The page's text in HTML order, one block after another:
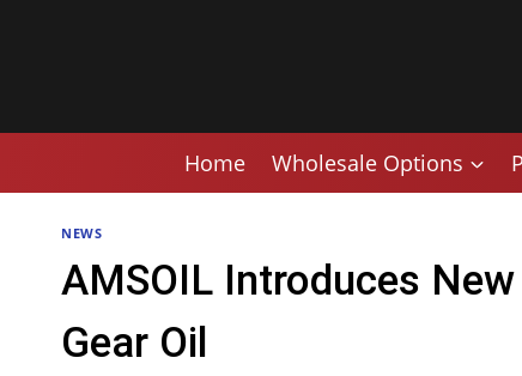
Home Wholesale Options
NEWS
AMSOIL Introduces
Gear Oil